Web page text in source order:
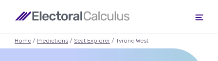
Home / Predictions / Seat Explorer / Tyrone West